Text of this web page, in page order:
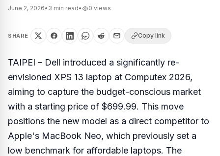
June 2, 2026• 3 min read• 0 views
SHARE Copy link
TAIPEI – Dell introduced a significantly re-
envisioned XPS 13 laptop at Computex 2026,
aiming to capture the budget-conscious market
with a starting price of $699.99. This move
positions the new model as a direct competitor to
Apple's MacBook Neo, which previously set a
low benchmark for affordable laptops. The